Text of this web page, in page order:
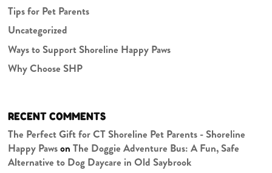
Tips for Pet Parents
Uncategorized
Ways to Support Shoreline Happy Paws
Why Choose SHP
RECENT COMMENTS
The Perfect Gift for CT Shoreline Pet Parents - Shoreline
Happy PawsonThe Doggie Adventure Bus: A Fun, Safe
Alternative to Dog Daycare in Old Saybrook